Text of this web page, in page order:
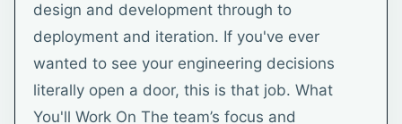
design and development through to
deployment and iteration. If you've ever
wanted to see your engineering decisions
literally open a door, this is that job. What
You'll Work On The team’s focus and